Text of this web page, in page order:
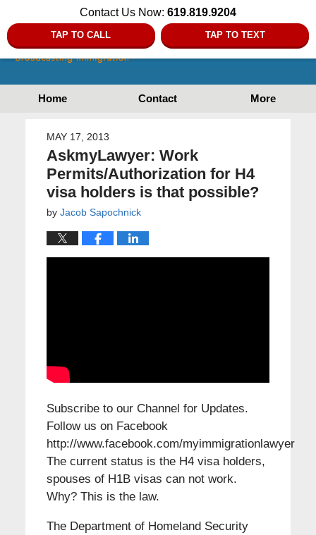
Contact Us Now: 619.819.9204
TAP TO CALL TAP TO TEXT
Home Contact More
MAY 17, 2013
AskmyLawyer: Work
Permits/Authorization for H4
visa holders is that possible?
by Jacob Sapochnick
Subscribe to our Channel for Updates.
Follow us on Facebook
http://www.facebook.com/myimmigrationlawyer
The current status is the H4 visa holders,
spouses of H1B visas can not work.
Why? This is the law.
The Department of Homeland Security